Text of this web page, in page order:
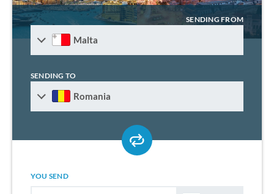
SENDING FROM
Malta
SENDING TO
Romania
YOU SEND